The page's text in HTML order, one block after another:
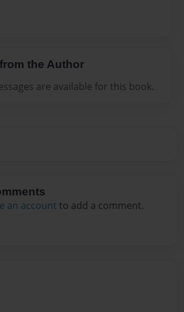
the Author
are available for this book.
an account to add a comment.